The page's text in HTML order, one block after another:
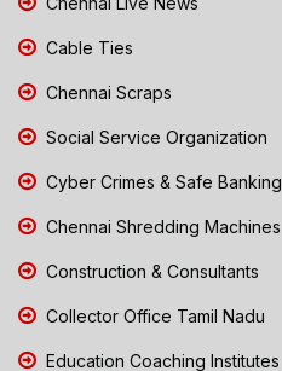
Cable Ties
Chennai Scraps
Social Service Organization
Cyber Crimes & Safe Banking
Chennai Shredding Machines
Construction & Consultants
Collector Office Tamil Nadu
Education Coaching Institutes